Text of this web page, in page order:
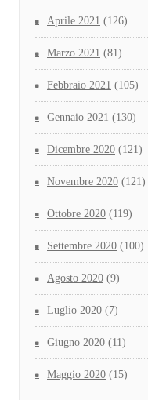
Aprile 2021 (126)
Marzo 2021 (81)
Febbraio 2021 (105)
Gennaio 2021 (130)
Dicembre 2020 (121)
Novembre 2020 (121)
Ottobre 2020 (119)
Settembre 2020 (100)
Agosto 2020 (9)
Luglio 2020 (7)
Giugno 2020 (11)
Maggio 2020 (15)